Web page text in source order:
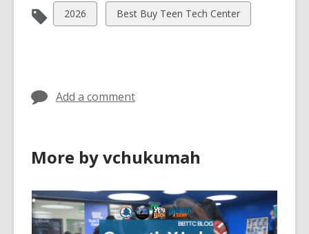
e
n
o
w
View
all
2026
View
all
Best Buy Teen Tech Center
Add a comment
More by vchukumah